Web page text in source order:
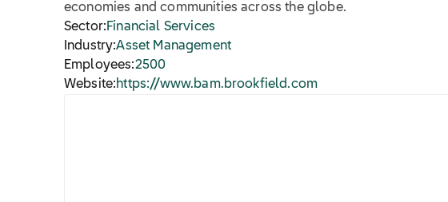
economies and communities across the globe.
Sector:Financial Services
Industry:Asset Management
Employees:2500
Website:https://www.bam.brookfield.com